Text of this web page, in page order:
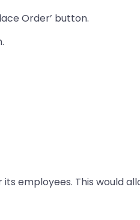
Order’ button.
employees. This would